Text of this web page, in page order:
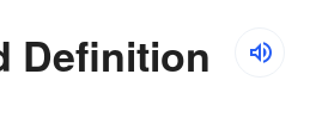
Definition